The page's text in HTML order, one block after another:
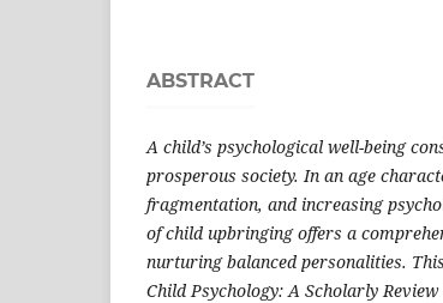
ABSTRACT
A child’s psychological well-being
prosperous society. In an age
fragmentation, and increasing
of child upbringing offers a
nurturing balanced personalities.
Child Psychology: A Scholarly